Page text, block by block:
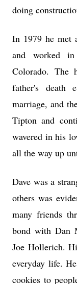
doing
In 1979 he met
and worked
Colorado. The
father's death
marriage, and
Tipton and
wavered in his
all the way up
Dave was a
others was
many friends
bond with Dan
Joe Hollerich.
everyday life.
cookies to